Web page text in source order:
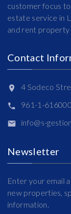
customer focus
estate service in
and rent property
Contact
4 Sodeco
961-1-616000
info@s-
Newsletter
Enter your email
new properties,
information.